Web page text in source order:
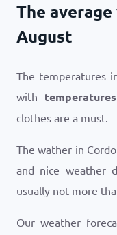
The
August
The temperatures
with
clothes are a must.
The wather in
and nice weather
usually not more
Our weather